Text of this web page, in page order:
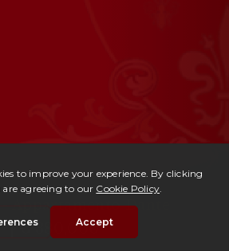
Appartamento Dante
| € 380,000